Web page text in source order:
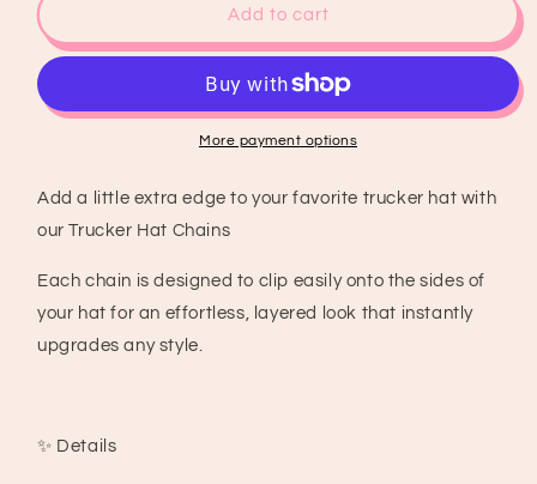
&amp;
Black
Ball
Chain
&amp;
Black
Ball
Trucker
Chain
Add to cart
More payment options
Add a little extra edge to your favorite trucker hat with
our Trucker Hat Chains
Each chain is designed to clip easily onto the sides of
your hat for an effortless, layered look that instantly
upgrades any style.
✨ Details